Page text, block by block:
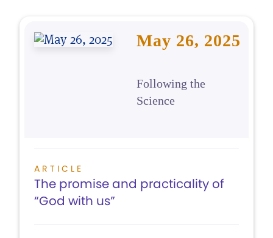
May 26, 2025
Following the
Science
ARTICLE
The promise and practicality of
“God with us”